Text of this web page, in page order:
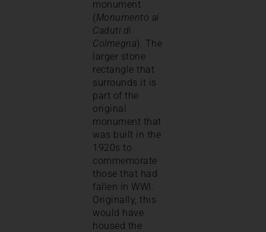
monument
(Monumento ai
Caduti di
Colmegna). The
larger stone
rectangle that
surrounds it is
part of the
original
monument that
was built in the
1920s to
commemorate
those that had
fallen in WWI.
Originally, this
would have
housed the